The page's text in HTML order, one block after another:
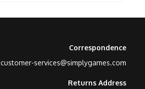
Correspondence
customer-services@simplygames.com
Returns Address